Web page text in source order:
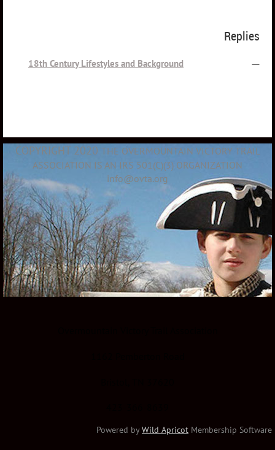
Replies
18th Century Lifestyles and Background —
COPYRIGHT 2020 THE OVERMOUNTAIN VICTORY TRAIL
ASSOCIATION IS AN IRS 501(C)(3) ORGANIZATION
info@ovta.org
Powered byWild Apricot Membership Software